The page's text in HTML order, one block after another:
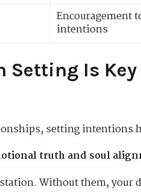
Encouragement
intentions
Is Key
setting intentions
truth and soul
Without them, your